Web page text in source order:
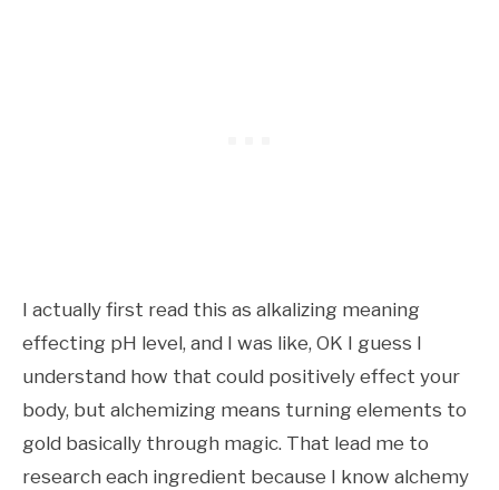
I actually first read this as alkalizing meaning
effecting pH level, and I was like, OK I guess I
understand how that could positively effect your
body, but alchemizing means turning elements to
gold basically through magic. That lead me to
research each ingredient because I know alchemy